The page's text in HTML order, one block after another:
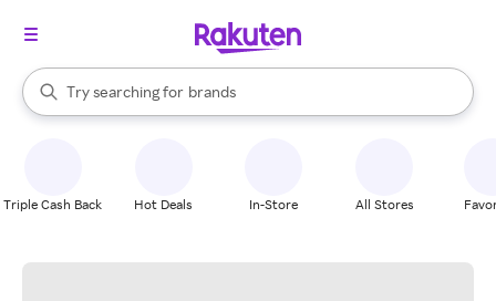
Search Rakuten
Try searching for
stores
brands
groceries
When autocomplete results are available, use the up and down
Triple Cash Back Hot Deals In-Store All Stores